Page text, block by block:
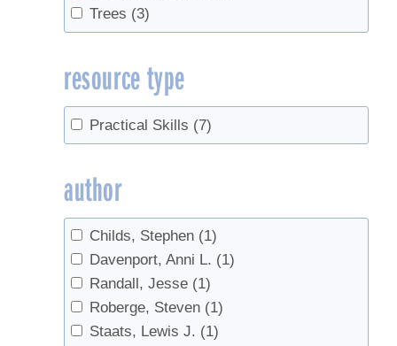
Trees (3)
resource type
Practical Skills (7)
author
Childs, Stephen (1)
Davenport, Anni L. (1)
Randall, Jesse (1)
Roberge, Steven (1)
Staats, Lewis J. (1)